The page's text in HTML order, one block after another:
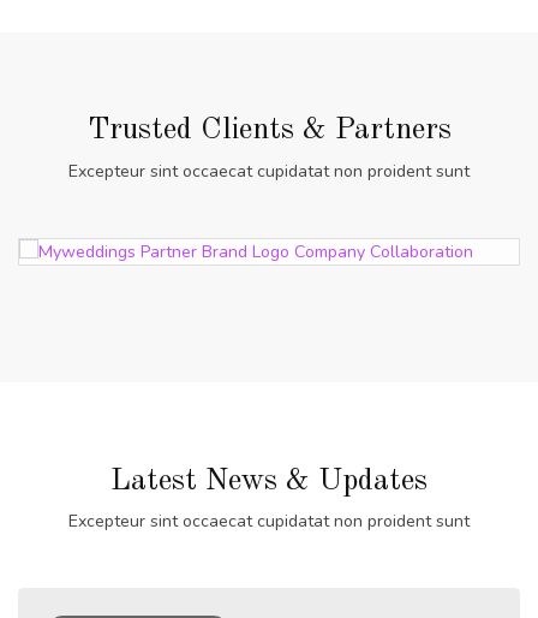
Trusted Clients & Partners
Excepteur sint occaecat cupidatat non proident sunt
Latest News & Updates
Excepteur sint occaecat cupidatat non proident sunt